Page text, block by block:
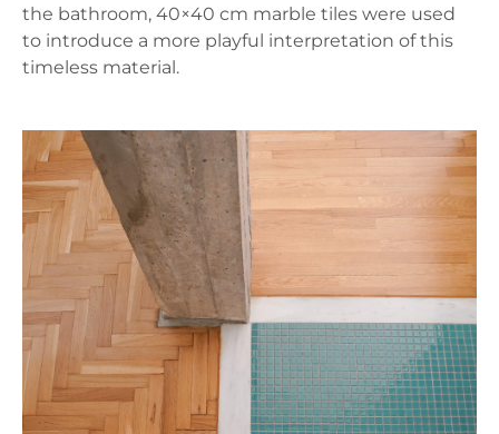
the bathroom, 40×40 cm marble tiles were used
to introduce a more playful interpretation of this
timeless material.